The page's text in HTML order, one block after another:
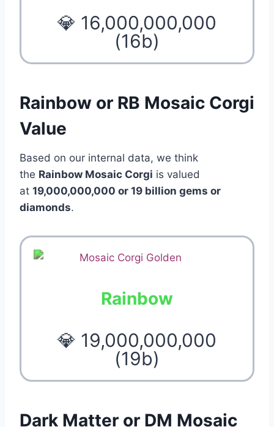
💎 16,000,000,000
(16b)
Rainbow or RB Mosaic Corgi
Value
Based on our internal data, we think
the Rainbow Mosaic Corgi is valued
at 19,000,000,000 or 19 billion gems or
diamonds.
Rainbow
💎 19,000,000,000
(19b)
Dark Matter or DM Mosaic